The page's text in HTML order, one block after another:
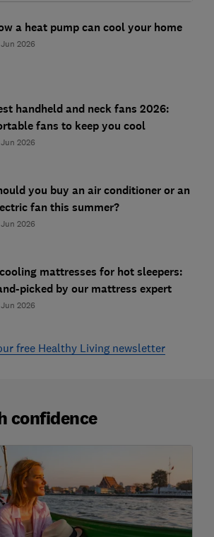
a heat pump can cool your home
2026
handheld and neck fans 2026:
fans to keep you cool
2026
you buy an air conditioner or an
fan this summer?
2026
mattresses for hot sleepers:
picked by our mattress expert
2026
free Healthy Living newsletter
confidence